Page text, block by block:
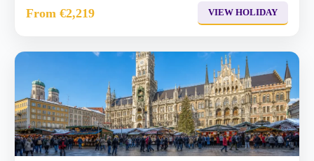
From €2,219 VIEW HOLIDAY